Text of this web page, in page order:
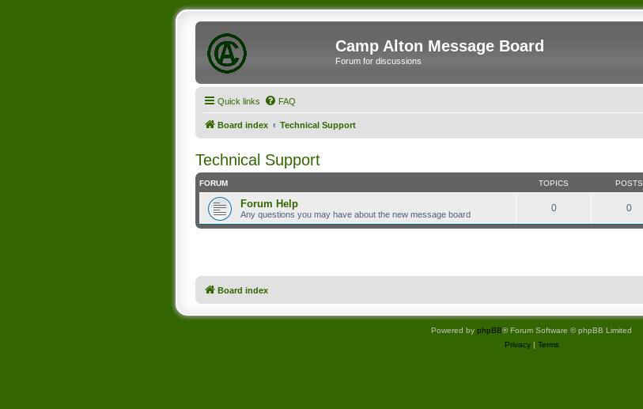
Camp Alton Message Board
Forum for discussions
Quick links FAQ
Board index Technical Support
Technical Support
FORUM TOPICS POSTS
Forum Help
Any questions you may have about the new message board
0 0
Board index
Powered by phpBB® Forum Software © phpBB Limited
Privacy| Terms